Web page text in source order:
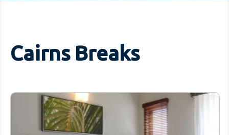
Cairns Breaks